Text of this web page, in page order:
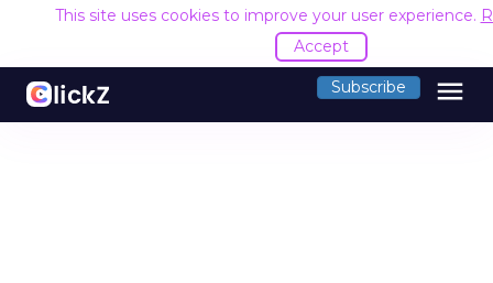
This site uses cookies to improve your user experience.
Accept
Subscribe menu